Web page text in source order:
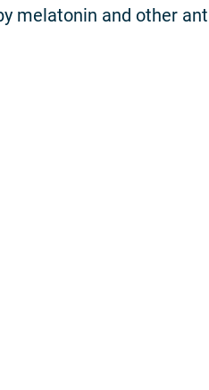
melatonin and other